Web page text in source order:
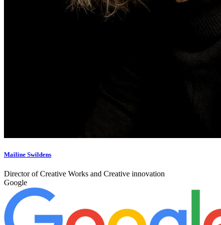
Mailine Swildens
Director of Creative Works and Creative innovation
Google